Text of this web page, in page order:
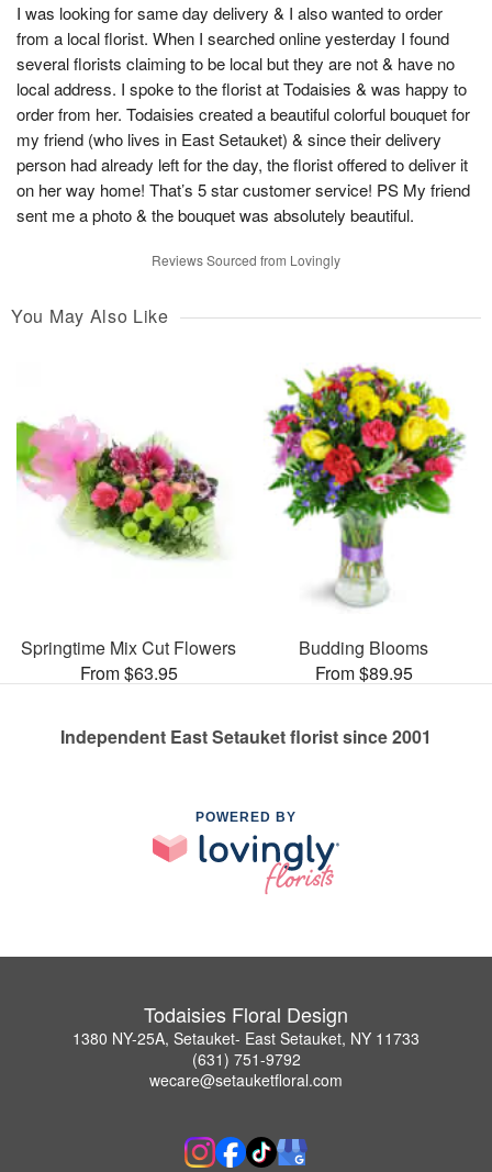
I was looking for same day delivery & I also wanted to order
from a local florist. When I searched online yesterday I found
several florists claiming to be local but they are not & have no
local address. I spoke to the florist at Todaisies & was happy to
order from her. Todaisies created a beautiful colorful bouquet for
my friend (who lives in East Setauket) & since their delivery
person had already left for the day, the florist offered to deliver it
on her way home! That’s 5 star customer service! PS My friend
sent me a photo & the bouquet was absolutely beautiful.
Reviews Sourced from Lovingly
You May Also Like
Springtime Mix Cut Flowers
From $63.95
Budding Blooms
From $89.95
Independent East Setauket florist since 2001
POWERED BY
Todaisies Floral Design
1380 NY-25A, Setauket- East Setauket, NY 11733
(631) 751-9792
wecare@setauketfloral.com